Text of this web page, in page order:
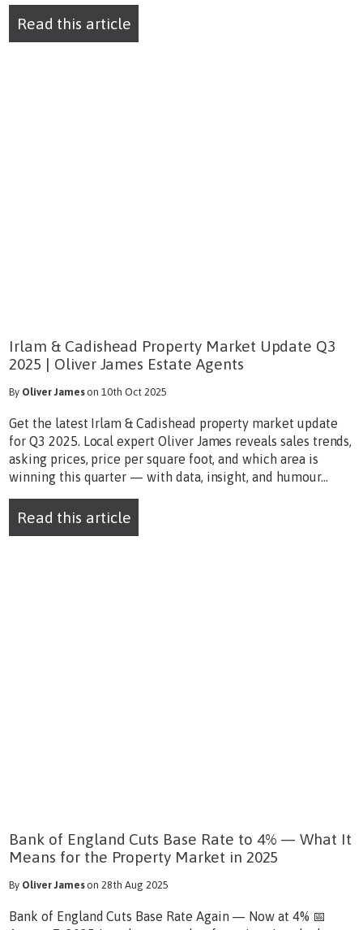
Read this article
Irlam & Cadishead Property Market Update Q3
2025 | Oliver James Estate Agents
By Oliver Jameson 10th Oct 2025
Get the latest Irlam & Cadishead property market update
for Q3 2025. Local expert Oliver James reveals sales trends,
asking prices, price per square foot, and which area is
winning this quarter — with data, insight, and humour...
Read this article
Bank of England Cuts Base Rate to 4% — What It
Means for the Property Market in 2025
By Oliver Jameson 28th Aug 2025
Bank of England Cuts Base Rate Again — Now at 4% 📅